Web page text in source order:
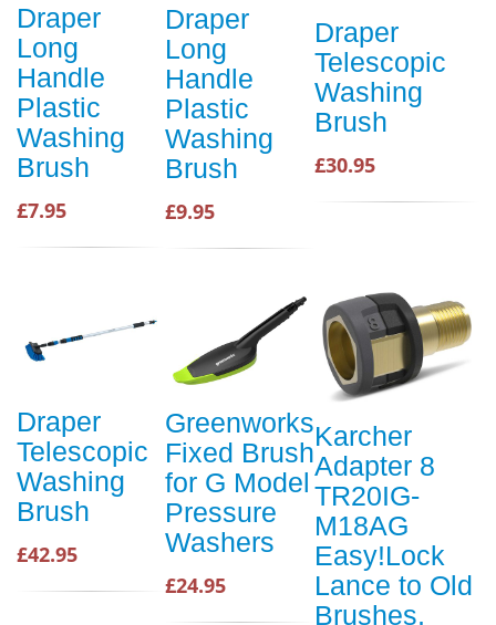
Draper
Long
Handle
Plastic
Washing
Brush
£7.95
Draper
Long
Handle
Plastic
Washing
Brush
£9.95
Draper
Telescopic
Washing
Brush
£30.95
Draper
Telescopic
Washing
Brush
£42.95
Greenworks
Fixed Brush
for G Model
Pressure
Washers
£24.95
Karcher
Adapter 8
TR20IG-
M18AG
Easy!Lock
Lance to Old
Brushes,